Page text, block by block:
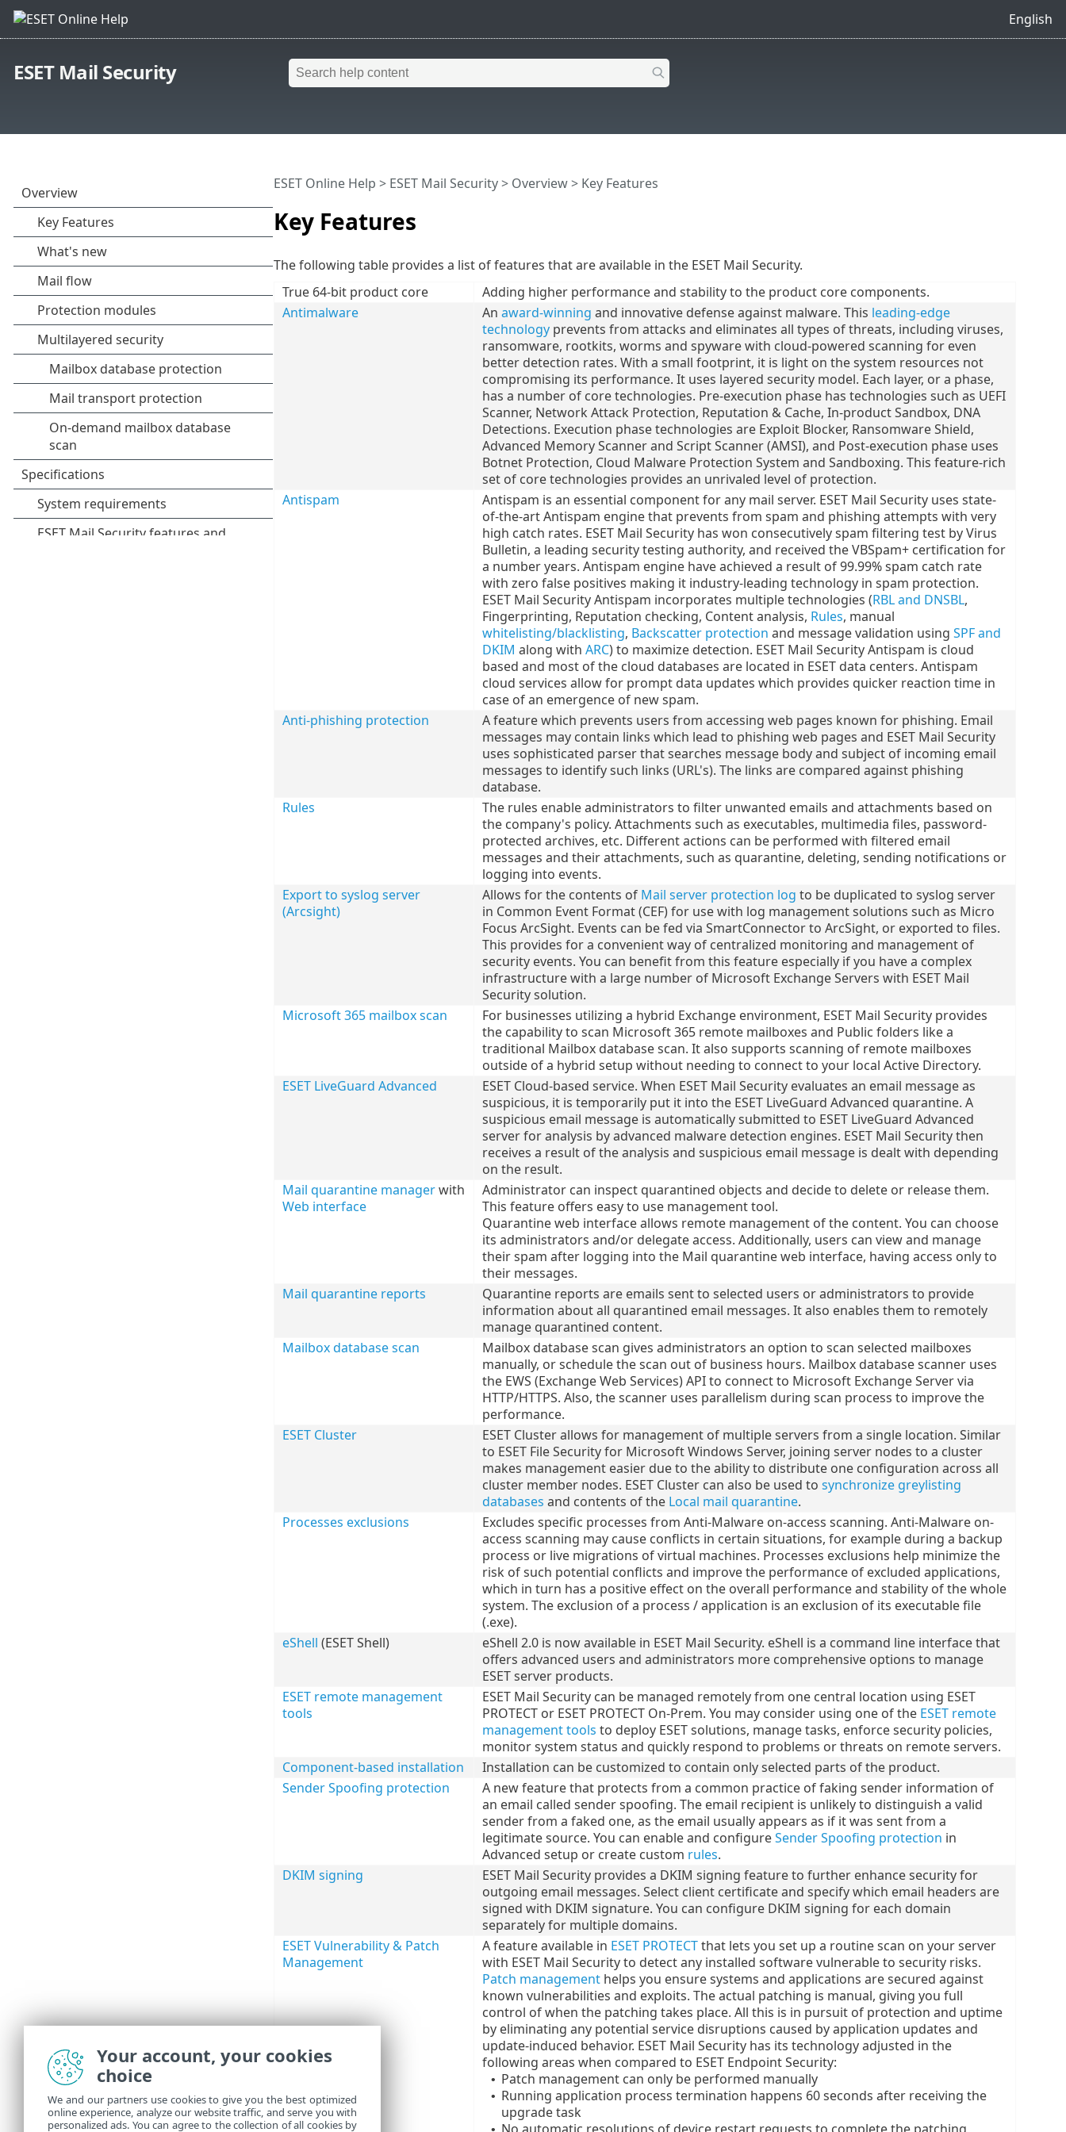
English
ESET Mail Security
Key Features
ESET Online Help > ESET Mail Security> Overview> Key Features
The following table provides a list of features that are available in the ESET Mail Security.
True 64-bit product core
Adding higher performance and stability to the product core components.
Antimalware
An award-winning and innovative defense against malware. This leading-edge
technologyprevents from attacks and eliminates all types of threats, including viruses,
ransomware, rootkits, worms and spyware with cloud-powered scanning for even
better detection rates. With a small footprint, it is light on the system resources not
compromising its performance. It uses layered security model. Each layer, or a phase,
has a number of core technologies. Pre-execution phase has technologies such as UEFI
Scanner, Network Attack Protection, Reputation & Cache, In-product Sandbox, DNA
Detections. Execution phase technologies are Exploit Blocker, Ransomware Shield,
Advanced Memory Scanner and Script Scanner (AMSI), and Post-execution phase uses
Botnet Protection, Cloud Malware Protection System and Sandboxing. This feature-rich
set of core technologies provides an unrivaled level of protection.
Antispam
Antispam is an essential component for any mail server. ESET Mail Security uses state-
of-the-art Antispam engine that prevents from spam and phishing attempts with very
high catch rates. ESET Mail Security has won consecutively spam filtering test by Virus
Bulletin, a leading security testing authority, and received the VBSpam+ certification for
a number years. Antispam engine have achieved a result of 99.99% spam catch rate
with zero false positives making it industry-leading technology in spam protection.
ESET Mail Security Antispam incorporates multiple technologies (RBL and DNSBL,
Fingerprinting, Reputation checking, Content analysis, Rules, manual
whitelisting/blacklisting, Backscatter protection and message validation using SPF and
DKIM along with ARC) to maximize detection. ESET Mail Security Antispam is cloud
based and most of the cloud databases are located in ESET data centers. Antispam
cloud services allow for prompt data updates which provides quicker reaction time in
case of an emergence of new spam.
Anti-phishing protection
A feature which prevents users from accessing web pages known for phishing. Email
messages may contain links which lead to phishing web pages and ESET Mail Security
uses sophisticated parser that searches message body and subject of incoming email
messages to identify such links (URL's). The links are compared against phishing
database.
Rules
The rules enable administrators to filter unwanted emails and attachments based on
the company's policy. Attachments such as executables, multimedia files, password-
protected archives, etc. Different actions can be performed with filtered email
messages and their attachments, such as quarantine, deleting, sending notifications or
logging into events.
Export to syslog server
(Arcsight)
Allows for the contents of Mail server protection log to be duplicated to syslog server
in Common Event Format (CEF) for use with log management solutions such as Micro
Focus ArcSight. Events can be fed via SmartConnector to ArcSight, or exported to files.
This provides for a convenient way of centralized monitoring and management of
security events. You can benefit from this feature especially if you have a complex
infrastructure with a large number of Microsoft Exchange Servers with ESET Mail
Security solution.
Microsoft 365 mailbox scan
For businesses utilizing a hybrid Exchange environment, ESET Mail Security provides
the capability to scan Microsoft 365 remote mailboxes and Public folders like a
traditional Mailbox database scan. It also supports scanning of remote mailboxes
outside of a hybrid setup without needing to connect to your local Active Directory.
ESET LiveGuard Advanced
ESET Cloud-based service. When ESET Mail Security evaluates an email message as
suspicious, it is temporarily put it into the ESET LiveGuard Advanced quarantine. A
suspicious email message is automatically submitted to ESET LiveGuard Advanced
server for analysis by advanced malware detection engines. ESET Mail Security then
receives a result of the analysis and suspicious email message is dealt with depending
on the result.
Mail quarantine managerwith
Web interface
Administrator can inspect quarantined objects and decide to delete or release them.
This feature offers easy to use management tool.
Quarantine web interface allows remote management of the content. You can choose
its administrators and/or delegate access. Additionally, users can view and manage
their spam after logging into the Mail quarantine web interface, having access only to
their messages.
Mail quarantine reports
Quarantine reports are emails sent to selected users or administrators to provide
information about all quarantined email messages. It also enables them to remotely
manage quarantined content.
Mailbox database scan
Mailbox database scan gives administrators an option to scan selected mailboxes
manually, or schedule the scan out of business hours. Mailbox database scanner uses
the EWS (Exchange Web Services) API to connect to Microsoft Exchange Server via
HTTP/HTTPS. Also, the scanner uses parallelism during scan process to improve the
performance.
ESET Cluster
ESET Cluster allows for management of multiple servers from a single location. Similar
to ESET File Security for Microsoft Windows Server, joining server nodes to a cluster
makes management easier due to the ability to distribute one configuration across all
cluster member nodes. ESET Cluster can also be used to synchronize greylisting
databases and contents of the Local mail quarantine.
Processes exclusions
Excludes specific processes from Anti-Malware on-access scanning. Anti-Malware on-
access scanning may cause conflicts in certain situations, for example during a backup
process or live migrations of virtual machines. Processes exclusions help minimize the
risk of such potential conflicts and improve the performance of excluded applications,
which in turn has a positive effect on the overall performance and stability of the whole
system. The exclusion of a process / application is an exclusion of its executable file
(.exe).
eShell (ESET Shell)
eShell 2.0 is now available in ESET Mail Security. eShell is a command line interface that
offers advanced users and administrators more comprehensive options to manage
ESET server products.
ESET remote management
tools
ESET Mail Security can be managed remotely from one central location using ESET
PROTECT or ESET PROTECT On-Prem. You may consider using one of the ESET remote
management tools to deploy ESET solutions, manage tasks, enforce security policies,
monitor system status and quickly respond to problems or threats on remote servers.
Component-based installation
Installation can be customized to contain only selected parts of the product.
Sender Spoofing protection
A new feature that protects from a common practice of faking sender information of
an email called sender spoofing. The email recipient is unlikely to distinguish a valid
sender from a faked one, as the email usually appears as if it was sent from a
legitimate source. You can enable and configureSender Spoofing protection in
Advanced setup or create custom rules.
DKIM signing
ESET Mail Security provides a DKIM signing feature to further enhance security for
outgoing email messages. Select client certificate and specify which email headers are
signed with DKIM signature. You can configure DKIM signing for each domain
separately for multiple domains.
ESET Vulnerability & Patch
Management
A feature available in ESET PROTECTthat lets you set up a routine scan on your server
with ESET Mail Security to detect any installed software vulnerable to security risks.
Patch managementhelps you ensure systems and applications are secured against
known vulnerabilities and exploits. The actual patching is manual, giving you full
control of when the patching takes place. All this is in pursuit of protection and uptime
by eliminating any potential service disruptions caused by application updates and
update-induced behavior. ESET Mail Security has its technology adjusted in the
following areas when compared to ESET Endpoint Security:
• Patch management can only be performed manually
• Running application process termination happens 60 seconds after receiving the
upgrade task
•
Your account, your cookies
choice
We and our partners use cookies to give you the best optimized
online experience, analyze our website traffic, and serve you with
personalized ads. You can agree to the collection of all cookies by